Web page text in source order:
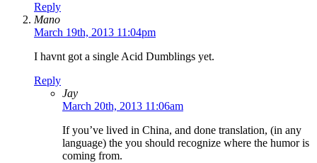
Reply
Mano
March 19th, 2013 11:04pm
I havnt got a single Acid Dumblings yet.
Reply
Jay
March 20th, 2013 11:06am
If you’ve lived in China, and done translation, (in any
language) the you should recognize where the humor is
coming from.